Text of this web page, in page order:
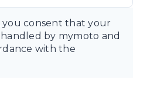
you consent that your
by mymoto and
with the